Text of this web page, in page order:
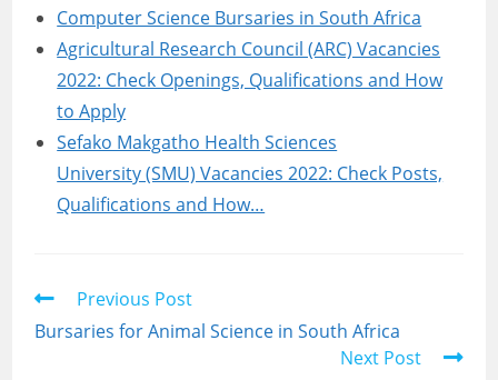
Computer Science Bursaries in South Africa
Agricultural Research Council (ARC) Vacancies
2022: Check Openings, Qualifications and How
to Apply
Sefako Makgatho Health Sciences
University (SMU) Vacancies 2022: Check Posts,
Qualifications and How…
Read
articles
Previous Post
Bursaries for Animal Science in South Africa
Next Post